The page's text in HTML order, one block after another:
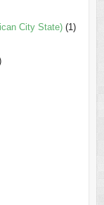
City State)(1)